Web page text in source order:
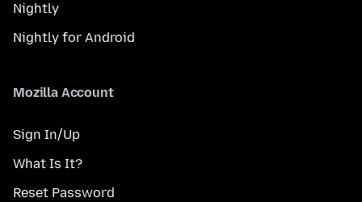
Nightly
Nightly for Android
Mozilla Account
Sign In/Up
What Is It?
Reset Password